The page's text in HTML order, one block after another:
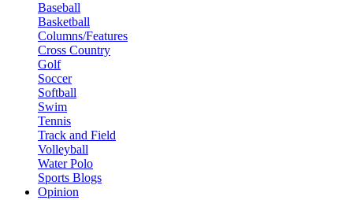
Baseball
Basketball
Columns/Features
Cross Country
Golf
Soccer
Softball
Swim
Tennis
Track and Field
Volleyball
Water Polo
Sports Blogs
Opinion